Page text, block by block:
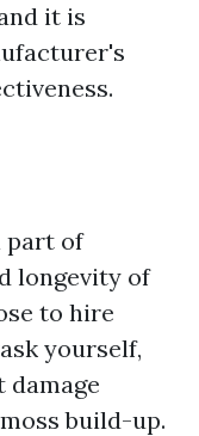
it is
part of
longevity of
to hire
yourself,
damage
build-up.